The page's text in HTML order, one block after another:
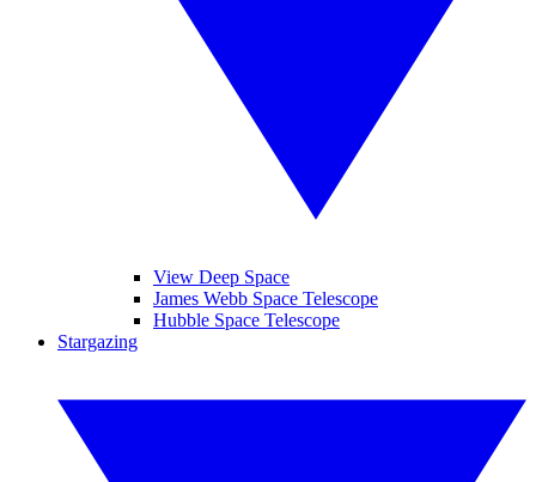
View Deep Space
James Webb Space Telescope
Hubble Space Telescope
Stargazing